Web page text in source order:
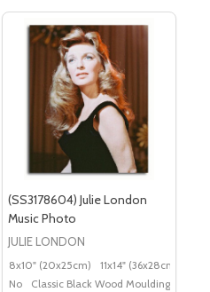
20x16" (50x40cm) Poster (60x50cm)
(SS3178604) Julie London
Music Photo
JULIE LONDON
8x10" (20x25cm) 11x14" (36x28cm)
No
Classic Black Wood Moulding